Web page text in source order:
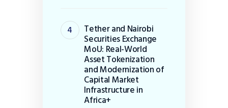
Tether and Nairobi
Securities Exchange
MoU: Real-World
Asset Tokenization
and Modernization of
Capital Market
Infrastructure in
Africa+